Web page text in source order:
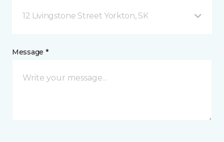
12 Livingstone Street Yorkton, SK
Message *